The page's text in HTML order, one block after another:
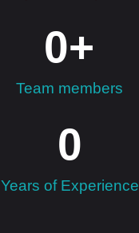
Team members
0+
Years of Experience
0